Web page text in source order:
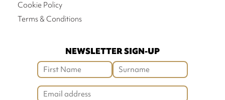
Cookie Policy
Terms & Conditions
NEWSLETTER SIGN-UP